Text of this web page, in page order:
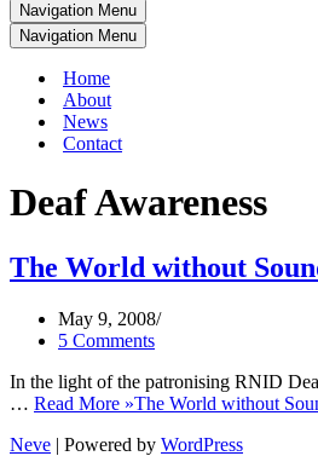
Navigation Menu
Navigation Menu
Home
About
News
Contact
Deaf Awareness
The World without
May 9, 2008
5 Comments
In the light of the patronising RNID
… Read More »The World without
Neve | Powered by WordPress